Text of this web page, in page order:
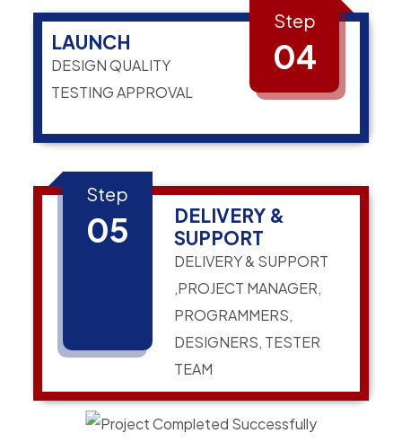
LAUNCH
DESIGN QUALITY
TESTING APPROVAL
Step
04
Step
05
DELIVERY &
SUPPORT
DELIVERY & SUPPORT
,PROJECT MANAGER,
PROGRAMMERS,
DESIGNERS, TESTER
TEAM